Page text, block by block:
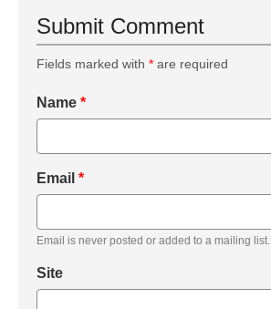
Submit Comment
Fields marked with * are required
Name *
Email *
Email is never posted or added to a mailing list.
Site